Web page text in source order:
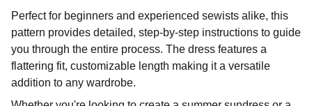
Perfect for beginners and experienced sewists alike, this
pattern provides detailed, step-by-step instructions to guide
you through the entire process. The dress features a
flattering fit, customizable length making it a versatile
addition to any wardrobe.